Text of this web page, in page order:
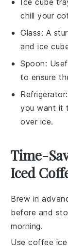
chill your
Glass: A
and ice
Spoon:
to ensure
Refrigerator
you want it
over ice.
Time-
Iced
Brew in
before and
morning.
Use coffee